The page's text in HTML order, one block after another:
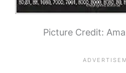
Picture Credit: